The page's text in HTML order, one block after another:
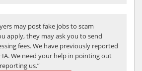
may post fake jobs to scam
apply, they may ask you to send
fees. We have previously reported
We need your help in pointing out
us.”